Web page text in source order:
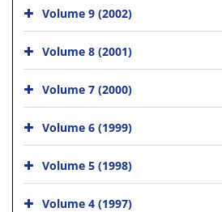
Volume 9 (2002)
Volume 8 (2001)
Volume 7 (2000)
Volume 6 (1999)
Volume 5 (1998)
Volume 4 (1997)